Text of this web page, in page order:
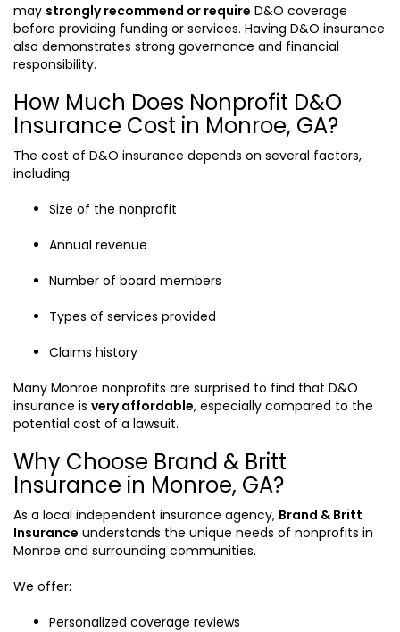
may strongly recommend or require D&O coverage
before providing funding or services. Having D&O insurance
also demonstrates strong governance and financial
responsibility.
How Much Does Nonprofit D&O
Insurance Cost in Monroe, GA?
The cost of D&O insurance depends on several factors,
including:
Size of the nonprofit
Annual revenue
Number of board members
Types of services provided
Claims history
Many Monroe nonprofits are surprised to find that D&O
insurance is very affordable, especially compared to the
potential cost of a lawsuit.
Why Choose Brand & Britt
Insurance in Monroe, GA?
As a local independent insurance agency, Brand & Britt
Insurance understands the unique needs of nonprofits in
Monroe and surrounding communities.
We offer:
Personalized coverage reviews